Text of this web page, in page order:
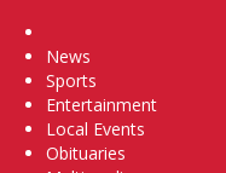
News
Sports
Entertainment
Local Events
Obituaries